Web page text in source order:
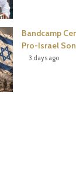
Bandcamp
Pro-Israel
3 days ago